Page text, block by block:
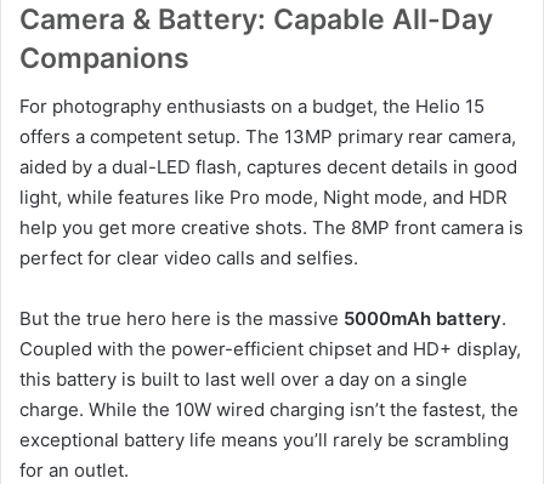
Camera & Battery: Capable All-Day
Companions
For photography enthusiasts on a budget, the Helio 15
offers a competent setup. The 13MP primary rear camera,
aided by a dual-LED flash, captures decent details in good
light, while features like Pro mode, Night mode, and HDR
help you get more creative shots. The 8MP front camera is
perfect for clear video calls and selfies.
But the true hero here is the massive 5000mAh battery.
Coupled with the power-efficient chipset and HD+ display,
this battery is built to last well over a day on a single
charge. While the 10W wired charging isn’t the fastest, the
exceptional battery life means you’ll rarely be scrambling
for an outlet.